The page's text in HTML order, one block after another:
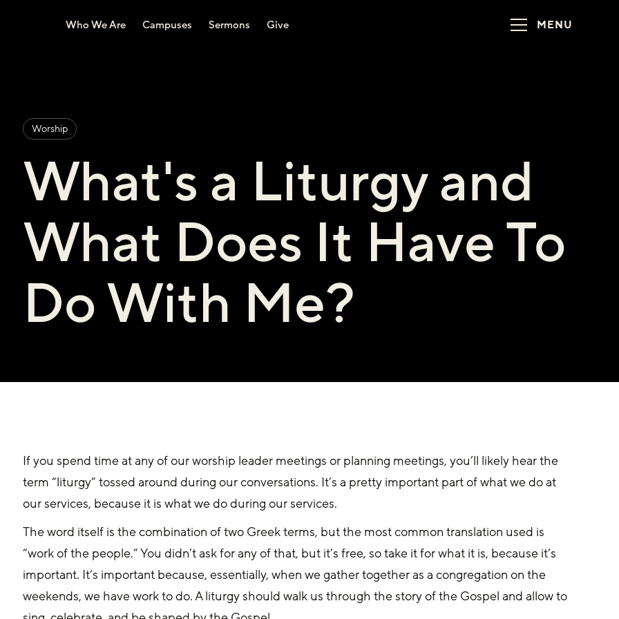
Who We Are Campuses Sermons Give MENU
Worship
What's a Liturgy and
What Does It Have To
Do With Me?
If you spend time at any of our worship leader meetings or planning meetings, you’ll likely hear the
term “liturgy” tossed around during our conversations. It’s a pretty important part of what we do at
our services, because it is what we do during our services.
The word itself is the combination of two Greek terms, but the most common translation used is
“work of the people.” You didn’t ask for any of that, but it’s free, so take it for what it is, because it’s
important. It’s important because, essentially, when we gather together as a congregation on the
weekends, we have work to do. A liturgy should walk us through the story of the Gospel and allow to